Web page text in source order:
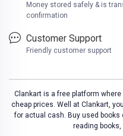
Money stored safely & is
confirmation
Customer Support
Friendly customer support
Clankart is a free platform
cheap prices. Well at Clankart,
for actual cash. Buy used
reading